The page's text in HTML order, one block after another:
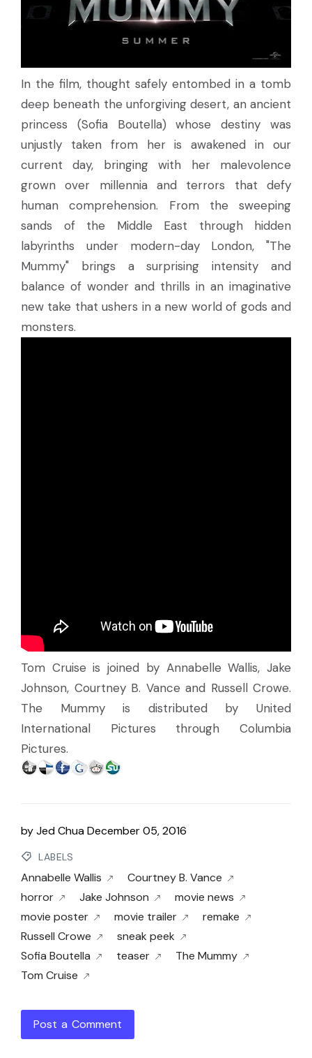
In the film, thought safely entombed in a tomb
deep beneath the unforgiving desert, an ancient
princess (Sofia Boutella) whose destiny was
unjustly taken from her is awakened in our
current day, bringing with her malevolence
grown over millennia and terrors that defy
human comprehension. From the sweeping
sands of the Middle East through hidden
labyrinths under modern-day London, "The
Mummy" brings a surprising intensity and
balance of wonder and thrills in an imaginative
new take that ushers in a new world of gods and
monsters.
Tom Cruise is joined by Annabelle Wallis, Jake
Johnson, Courtney B. Vance and Russell Crowe.
The Mummy is distributed by United
International Pictures through Columbia
Pictures.
byJed ChuaDecember 05, 2016
LABELS
Annabelle Wallis
Courtney B. Vance
horror
Jake Johnson
movie news
movie poster
movie trailer
remake
Russell Crowe
sneak peek
Sofia Boutella
teaser
The Mummy
Tom Cruise
Post a Comment